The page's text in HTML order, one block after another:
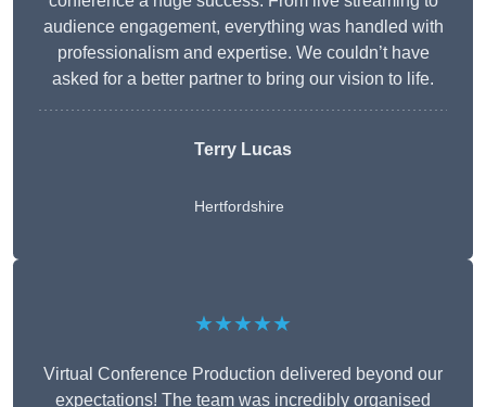
audience engagement, everything was handled with
professionalism and expertise. We couldn’t have
asked for a better partner to bring our vision to life.
Terry Lucas
Hertfordshire
★★★★★
Virtual Conference Production delivered beyond our
expectations! The team was incredibly organised